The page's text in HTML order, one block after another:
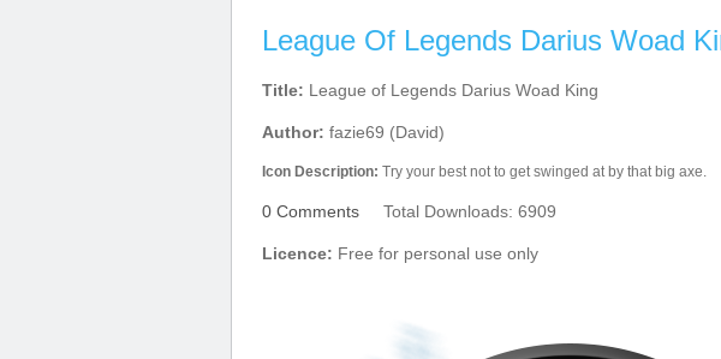
League Of Legends Darius Woad
Title: League of Legends Darius Woad King
Author: fazie69 (David)
Icon Description: Try your best not to get swinged at by that big axe.
0 Comments Total Downloads: 6909
Licence: Free for personal use only